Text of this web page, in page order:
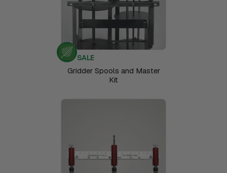
SALE
Gridder Spools and Master
Kit